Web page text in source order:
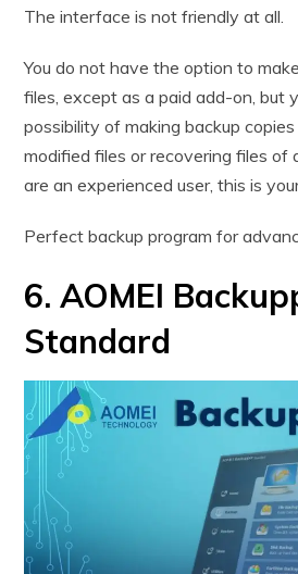
The interface is not friendly at all.
You do not have the option to
files, except as a paid add-on, but
possibility of making backup
modified files or recovering files of
are an experienced user, this is
Perfect backup program for
6. AOMEI
Standard